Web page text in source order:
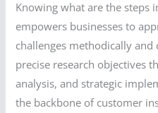
Knowing what are the steps
empowers businesses to
challenges methodically
precise research objectives
analysis, and strategic
the backbone of customer